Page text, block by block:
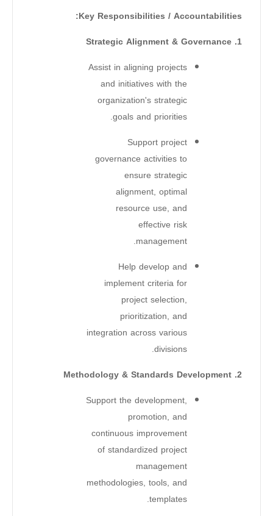
Key Responsibilities / Accountabilities:
1. Strategic Alignment & Governance
Assist in aligning projects
and initiatives with the
organization's strategic
goals and priorities.
Support project
governance activities to
ensure strategic
alignment, optimal
resource use, and
effective risk
management.
Help develop and
implement criteria for
project selection,
prioritization, and
integration across various
divisions.
2. Methodology & Standards Development
Support the development,
promotion, and
continuous improvement
of standardized project
management
methodologies, tools, and
templates.